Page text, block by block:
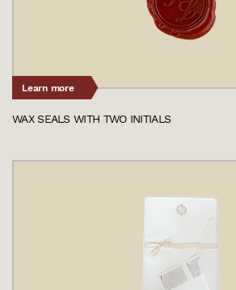
Learn more
WAX SEALS WITH TWO INITIALS